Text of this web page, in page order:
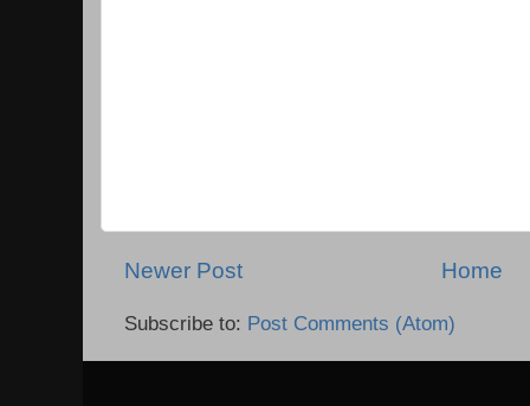
Newer Post Home
Subscribe to: Post Comments (Atom)